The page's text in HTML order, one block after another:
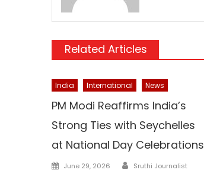
Related Articles
India International News
PM Modi Reaffirms India’s
Strong Ties with Seychelles
at National Day Celebrations
Posted
June 29, 2026 Author
Sruthi Journalist